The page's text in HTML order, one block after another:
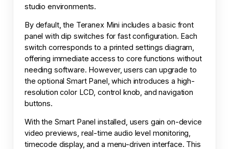
studio environments.
By default, the Teranex Mini includes a basic front
panel with dip switches for fast configuration. Each
switch corresponds to a printed settings diagram,
offering immediate access to core functions without
needing software. However, users can upgrade to
the optional Smart Panel, which introduces a high-
resolution color LCD, control knob, and navigation
buttons.
With the Smart Panel installed, users gain on-device
video previews, real-time audio level monitoring,
timecode display, and a menu-driven interface. This